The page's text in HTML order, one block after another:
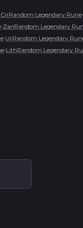
CirRandom Legendary Rune•
•ZanRandom Legendary
•UrRandom Legendary
•LithRandom Legendary